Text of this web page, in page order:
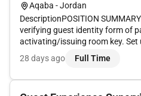
Aqaba - Jordan
DescriptionPOSITION
verifying guest identity form of
activating/issuing room key.
each guest according to their
Rewards information. Ensure
28 days ago Full Time